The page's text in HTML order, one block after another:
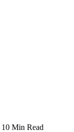
10 Min Read